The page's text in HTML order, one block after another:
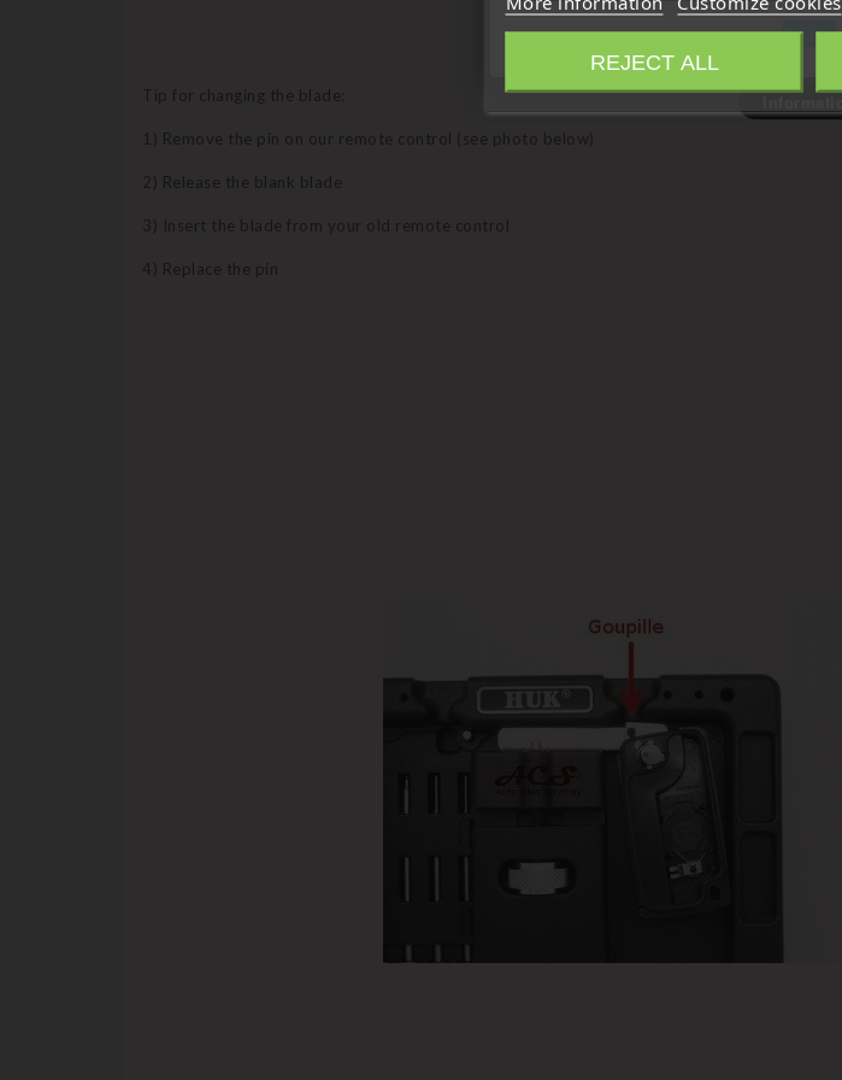
Tip for changing the blade:
1) Remove the pin on our remote control (see photo below)
2) Release the blank blade
3) Insert the blade from your old remote control
4) Replace the pin
REJECT ALL
Close